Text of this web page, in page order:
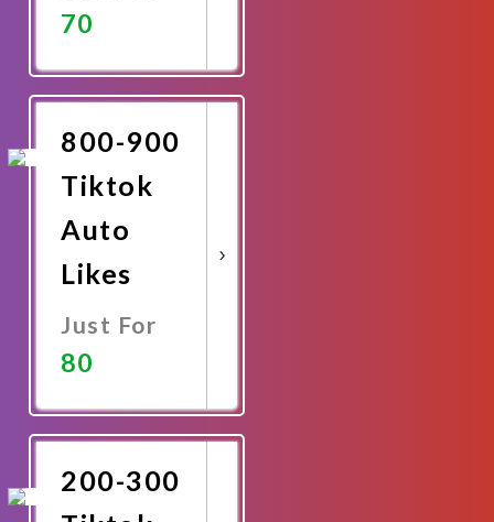
70
800-900
Tiktok
Auto
Likes
Just For
80
200-300